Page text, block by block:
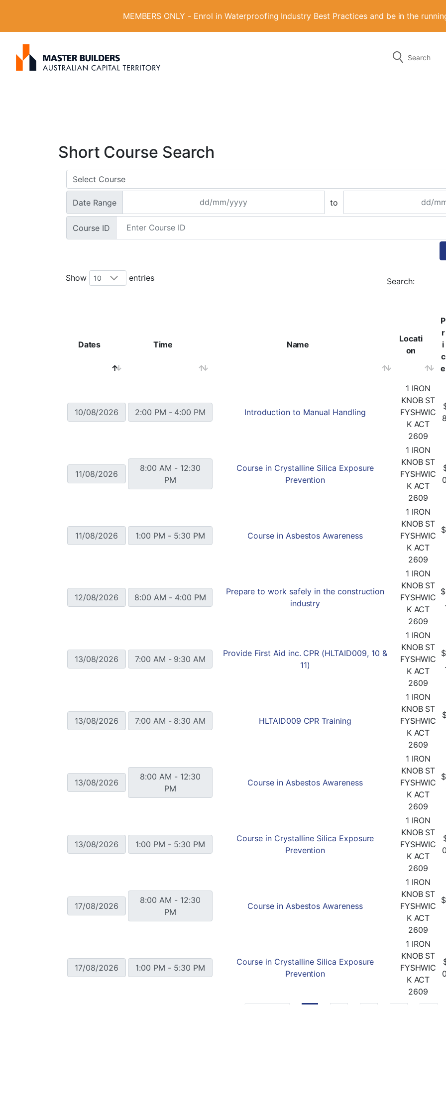
Get in contact with Master Builder ACT using the form or any of the contact details below.
MEMBERS ONLY - Enrol in Waterproofing Industry Best Practices and be in the
S
o
r
Search
Short Course Search
Date Range to
Course ID
Show entries Search:
Dates Time Name
Locati
on
P
r
i
c
e
10/08/2026 2:00 PM - 4:00 PM Introduction to Manual Handling
1 IRON
KNOB ST
FYSHWIC
K ACT
2609
11/08/2026
8:00 AM - 12:30
PM
Course in Crystalline Silica Exposure
Prevention
1 IRON
KNOB ST
FYSHWIC
K ACT
2609
11/08/2026 1:00 PM - 5:30 PM Course in Asbestos Awareness
1 IRON
KNOB ST
FYSHWIC
K ACT
2609
12/08/2026 8:00 AM - 4:00 PM
Prepare to work safely in the construction
industry
1 IRON
KNOB ST
FYSHWIC
K ACT
2609
13/08/2026 7:00 AM - 9:30 AM
Provide First Aid inc. CPR (HLTAID009, 10 &
11)
1 IRON
KNOB ST
FYSHWIC
K ACT
2609
13/08/2026 7:00 AM - 8:30 AM HLTAID009 CPR Training
1 IRON
KNOB ST
FYSHWIC
K ACT
2609
13/08/2026
8:00 AM - 12:30
PM
Course in Asbestos Awareness
1 IRON
KNOB ST
FYSHWIC
K ACT
2609
13/08/2026 1:00 PM - 5:30 PM
Course in Crystalline Silica Exposure
Prevention
1 IRON
KNOB ST
FYSHWIC
K ACT
2609
17/08/2026
8:00 AM - 12:30
PM
Course in Asbestos Awareness
1 IRON
KNOB ST
FYSHWIC
K ACT
2609
17/08/2026 1:00 PM - 5:30 PM
Course in Crystalline Silica Exposure
Prevention
1 IRON
KNOB ST
FYSHWIC
K ACT
2609